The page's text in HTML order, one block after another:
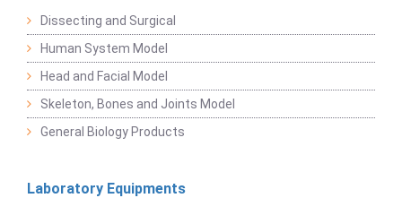
Dissecting and Surgical
Human System Model
Head and Facial Model
Skeleton, Bones and Joints Model
General Biology Products
Laboratory Equipments